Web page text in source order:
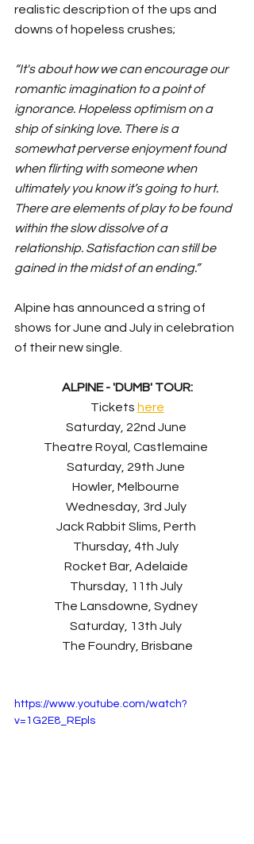
realistic description of the ups and
downs of hopeless crushes;
“It's about how we can encourage our
romantic imagination to a point of
ignorance. Hopeless optimism on a
ship of sinking love. There is a
somewhat perverse enjoyment found
when flirting with someone when
ultimately you know it’s going to hurt.
There are elements of play to be found
within the slow dissolve of a
relationship. Satisfaction can still be
gained in the midst of an ending.”
Alpine has announced a string of
shows for June and July in celebration
of their new single.
ALPINE - 'DUMB' TOUR:
Tickets here
Saturday, 22nd June
Theatre Royal, Castlemaine
Saturday, 29th June
Howler, Melbourne
Wednesday, 3rd July
Jack Rabbit Slims, Perth
Thursday, 4th July
Rocket Bar, Adelaide
Thursday, 11th July
The Lansdowne, Sydney
Saturday, 13th July
The Foundry, Brisbane
https://www.youtube.com/watch?
v=1G2E8_REpls